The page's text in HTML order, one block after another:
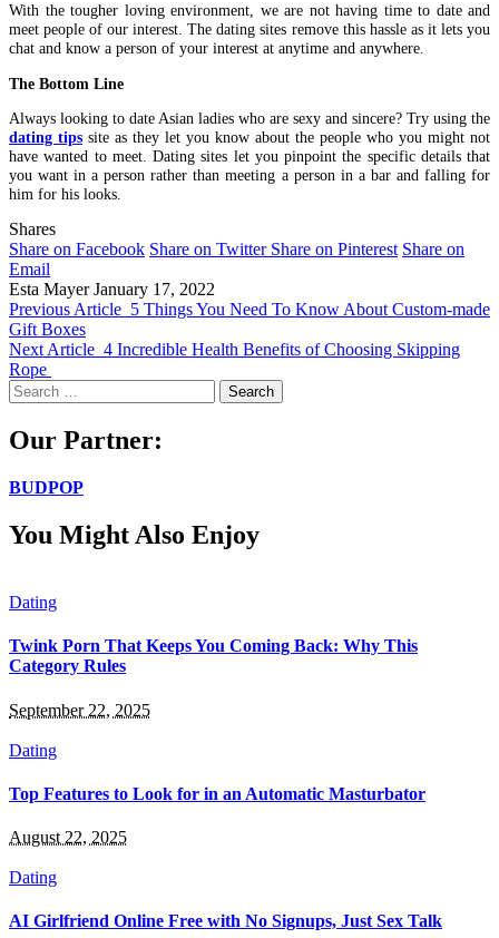
With the tougher loving environment, we are not having time to date and
meet people of our interest. The dating sites remove this hassle as it lets you
chat and know a person of your interest at anytime and anywhere.
The Bottom Line
Always looking to date Asian ladies who are sexy and sincere? Try using the
dating tips site as they let you know about the people who you might not
have wanted to meet. Dating sites let you pinpoint the specific details that
you want in a person rather than meeting a person in a bar and falling for
him for his looks.
Shares
Share on Facebook Share on Twitter Share on Pinterest Share on
Email
Esta Mayer January 17, 2022
Previous Article 5 Things You Need To Know About Custom-made
Gift Boxes
Next Article 4 Incredible Health Benefits of Choosing Skipping
Rope
Search
for:
Our Partner:
BUDPOP
You Might Also Enjoy
Dating
Twink Porn That Keeps You Coming Back: Why This
Category Rules
September 22, 2025
Dating
Top Features to Look for in an Automatic Masturbator
August 22, 2025
Dating
AI Girlfriend Online Free with No Signups, Just Sex Talk